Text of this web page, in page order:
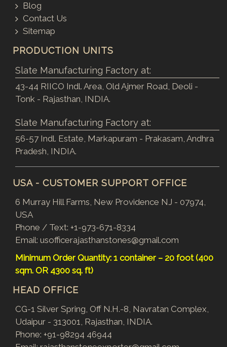
Blog
Contact Us
Sitemap
PRODUCTION UNITS
Slate Manufacturing Factory at:
43-44 RIICO Indl. Area, Old Ajmer Road, Deoli -
Tonk - Rajasthan, INDIA.
Slate Manufacturing Factory at:
56-57 Indl. Estate, Markapuram - Prakasam, Andhra
Pradesh, INDIA.
USA - CUSTOMER SUPPORT OFFICE
6 Murray Hill Farms, New Providence NJ - 07974,
USA
Phone / Text: +1-973-671-8334
Email: usofficerajasthanstones@gmail.com
Minimum Order Quantity: 1 container – 20 foot (400
sqm. OR 4300 sq. ft)
HEAD OFFICE
CG-1 Silver Spring, Off N.H.-8, Navratan Complex,
Udaipur - 313001, Rajasthan, INDIA.
Phone: +91-98294 46944